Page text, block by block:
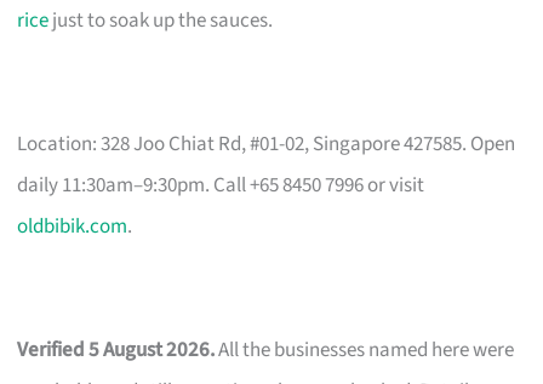
ricejust to soak up the sauces.
Location: 328 Joo Chiat Rd, #01-02, Singapore 427585. Open
daily 11:30am–9:30pm. Call +65 8450 7996 or visit
oldbibik.com.
Verified 5 August 2026.All the businesses named here were